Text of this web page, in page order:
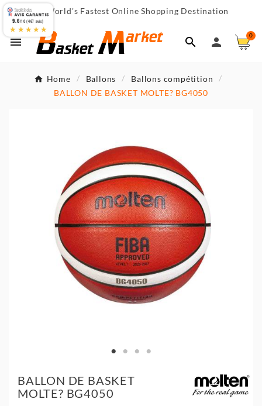
 World's Fastest Online Shopping Destination
  
0
Home Ballons
Ballons compétition
BALLON DE BASKET MOLTE? BG4050
BALLON DE BASKET
MOLTE? BG4050
9.6/10 (467 avis)
★★★★★